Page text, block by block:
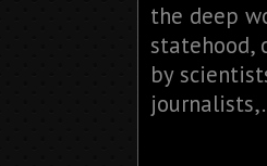
the deep
statehood,
by